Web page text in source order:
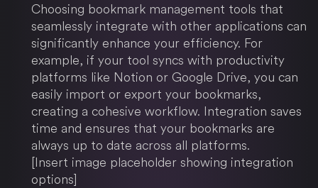
Choosing bookmark management tools that
seamlessly integrate with other applications can
significantly enhance your efficiency. For
example, if your tool syncs with productivity
platforms like Notion or Google Drive, you can
easily import or export your bookmarks,
creating a cohesive workflow. Integration saves
time and ensures that your bookmarks are
always up to date across all platforms.
[Insert image placeholder showing integration
options]